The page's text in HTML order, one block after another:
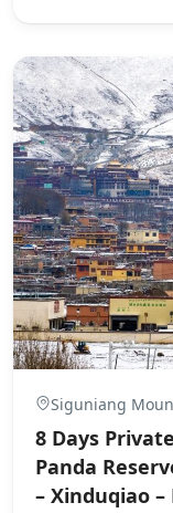
Siguniang
8 Days
Panda
– Xinduqiao